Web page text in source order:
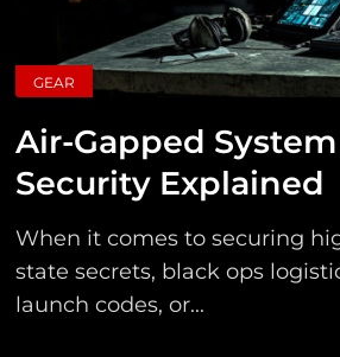
GEAR
Air-Gapped
Security Explained
When it comes to securing
state secrets, black ops
launch codes, or...